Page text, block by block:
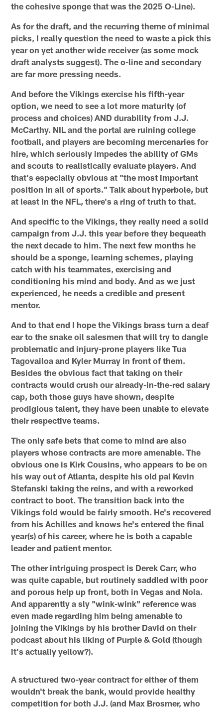
the cohesive sponge that was the 2025 O-Line).
As for the draft, and the recurring theme of minimal
picks, I really question the need to waste a pick this
year on yet another wide receiver (as some mock
draft analysts suggest). The o-line and secondary
are far more pressing needs.
And before the Vikings exercise his fifth-year
option, we need to see a lot more maturity (of
process and choices) AND durability from J.J.
McCarthy. NIL and the portal are ruining college
football, and players are becoming mercenaries for
hire, which seriously impedes the ability of GMs
and scouts to realistically evaluate players. And
that's especially obvious at "the most important
position in all of sports." Talk about hyperbole, but
at least in the NFL, there's a ring of truth to that.
And specific to the Vikings, they really need a solid
campaign from J.J. this year before they bequeath
the next decade to him. The next few months he
should be a sponge, learning schemes, playing
catch with his teammates, exercising and
conditioning his mind and body. And as we just
experienced, he needs a credible and present
mentor.
And to that end I hope the Vikings brass turn a deaf
ear to the snake oil salesmen that will try to dangle
problematic and injury-prone players like Tua
Tagovailoa and Kyler Murray in front of them.
Besides the obvious fact that taking on their
contracts would crush our already-in-the-red salary
cap, both those guys have shown, despite
prodigious talent, they have been unable to elevate
their respective teams.
The only safe bets that come to mind are also
players whose contracts are more amenable. The
obvious one is Kirk Cousins, who appears to be on
his way out of Atlanta, despite his old pal Kevin
Stefanski taking the reins, and with a reworked
contract to boot. The transition back into the
Vikings fold would be fairly smooth. He's recovered
from his Achilles and knows he's entered the final
year(s) of his career, where he is both a capable
leader and patient mentor.
The other intriguing prospect is Derek Carr, who
was quite capable, but routinely saddled with poor
and porous help up front, both in Vegas and Nola.
And apparently a sly "wink-wink" reference was
even made regarding him being amenable to
joining the Vikings by his brother David on their
podcast about his liking of Purple & Gold (though
it's actually yellow?).
A structured two-year contract for either of them
wouldn't break the bank, would provide healthy
competition for both J.J. (and Max Brosmer, who